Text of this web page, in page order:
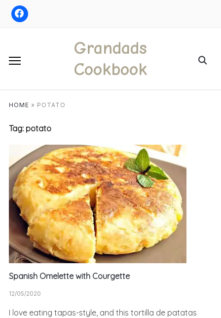
Skip
Grandads
Cookbook
Search
HOME » POTATO
Tag: potato
Spanish Omelette with Courgette
12/05/2020
I love eating tapas-style, and this tortilla de patatas